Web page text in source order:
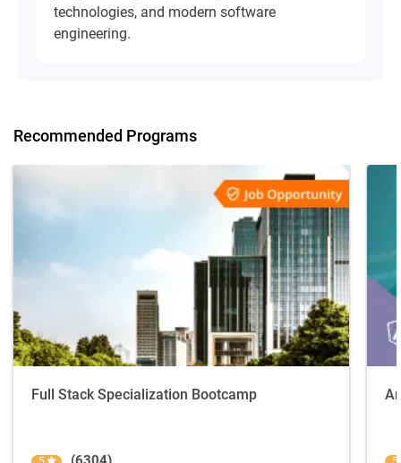
technologies, and modern software
engineering.
Recommended Programs
Full Stack Specialization Bootcamp